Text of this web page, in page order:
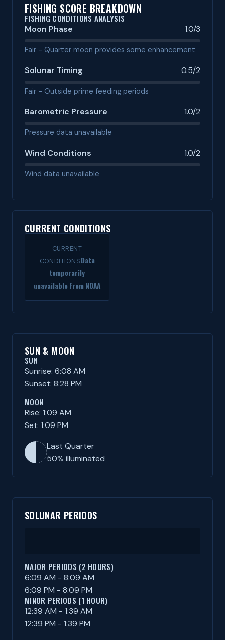
FISHING SCORE BREAKDOWN
FISHING CONDITIONS ANALYSIS
Moon Phase 1.0/3
Fair - Quarter moon provides some enhancement
Solunar Timing 0.5/2
Fair - Outside prime feeding periods
Barometric Pressure 1.0/2
Pressure data unavailable
Wind Conditions 1.0/2
Wind data unavailable
CURRENT CONDITIONS
CURRENT
CONDITIONSData
temporarily
unavailable from NOAA
SUN & MOON
SUN
Sunrise: 6:08 AM
Sunset: 8:28 PM
MOON
Rise: 1:09 AM
Set: 1:09 PM
Last Quarter
50% illuminated
SOLUNAR PERIODS
MAJOR PERIODS (2 HOURS)
6:09 AM - 8:09 AM
6:09 PM - 8:09 PM
MINOR PERIODS (1 HOUR)
12:39 AM - 1:39 AM
12:39 PM - 1:39 PM